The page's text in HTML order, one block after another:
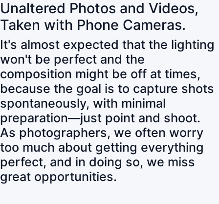
Unaltered Photos and Videos,
Taken with Phone Cameras.
It's almost expected that the lighting
won't be perfect and the
composition might be off at times,
because the goal is to capture shots
spontaneously, with minimal
preparation—just point and shoot.
As photographers, we often worry
too much about getting everything
perfect, and in doing so, we miss
great opportunities.